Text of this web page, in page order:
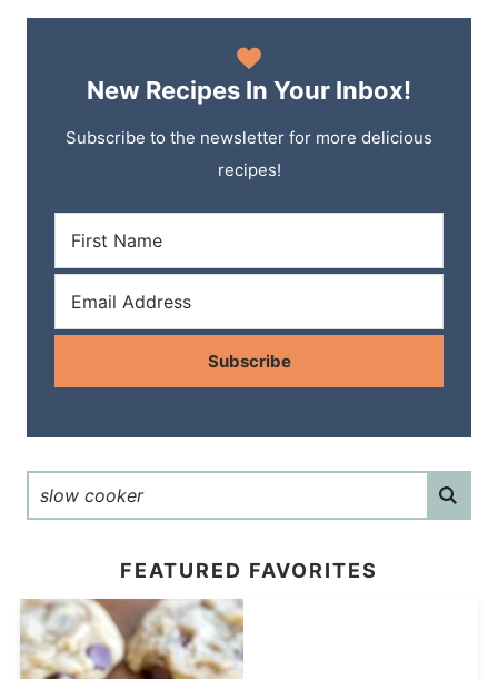
New Recipes In Your Inbox!
Subscribe to the newsletter for more delicious
recipes!
Subscribe
FEATURED FAVORITES